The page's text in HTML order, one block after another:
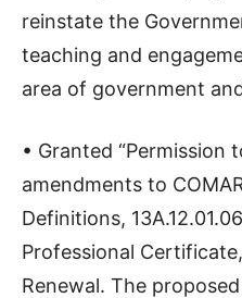
reinstate the
teaching and
area of government
• Granted “Permission
amendments to
Definitions,
Professional Certificate,
Renewal. The